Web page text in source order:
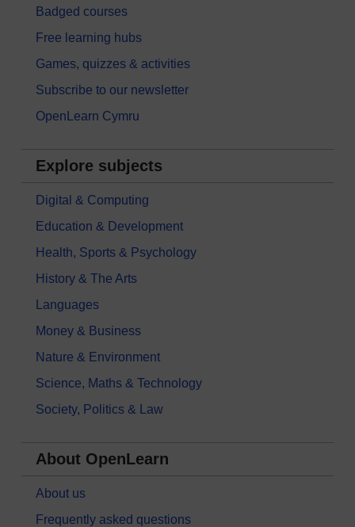
Badged courses
Free learning hubs
Games, quizzes & activities
Subscribe to our newsletter
OpenLearn Cymru
Explore subjects
Digital & Computing
Education & Development
Health, Sports & Psychology
History & The Arts
Languages
Money & Business
Nature & Environment
Science, Maths & Technology
Society, Politics & Law
About OpenLearn
About us
Frequently asked questions